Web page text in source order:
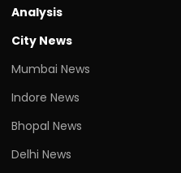
Analysis
City News
Mumbai News
Indore News
Bhopal News
Delhi News